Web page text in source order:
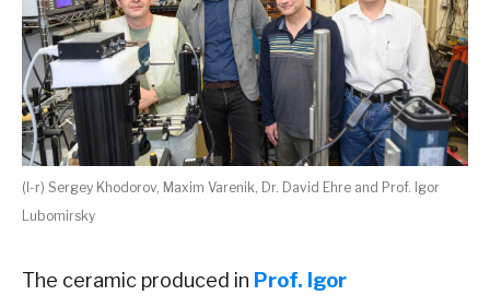
(l-r) Sergey Khodorov, Maxim Varenik, Dr. David Ehre and Prof. Igor
Lubomirsky
The ceramic produced in Prof. Igor